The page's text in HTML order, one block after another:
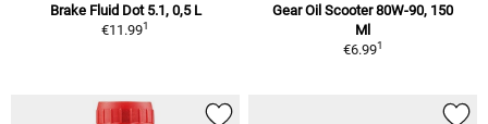
Brake Fluid Dot 5.1, 0,5 L
€11.991
Gear Oil Scooter 80W-90, 150
Ml
€6.991